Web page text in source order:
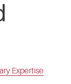
Expertise